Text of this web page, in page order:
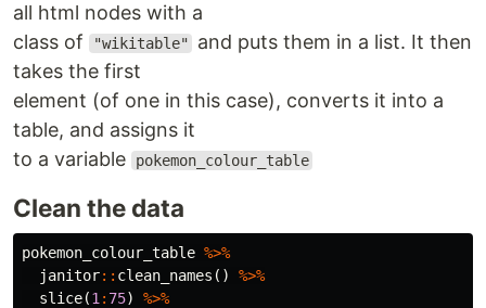
all html nodes with a
class of
"wikitable"
and puts them in a list. It then
takes the first
element (of one in this case), converts it into a
table, and assigns it
to a variable
pokemon_colour_table
Clean the data
pokemon_colour_table %>%
janitor:: clean_names ()
%>%
slice(1 : 75)
%>%